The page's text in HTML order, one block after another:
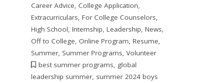
Career Advice, College Application,
Extracurriculars, For College Counselors,
High School, Internship, Leadership, News,
Off to College, Online Program, Resume,
Summer, Summer Programs, Volunteer
best summer programs, global
leadership summer, summer 2024 boys